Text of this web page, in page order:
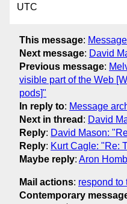
UTC
This message:
Next message: David
Previous message:
visible part of the Web
pods]"
In reply to: Message
Next in thread : David
Reply: David Mason:
Reply: Kurt Cagle: "Re:
Maybe reply: Aron
Mail actions: respond to
Contemporary